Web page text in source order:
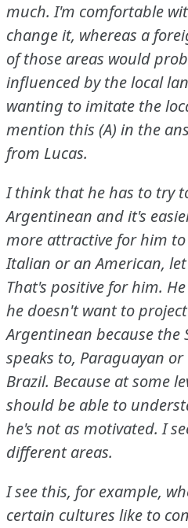
much. I'm comfortable
change it, whereas a
of those areas would
influenced by the local
wanting to imitate the
mention this (A) in the
from Lucas.
I think that he has to try
Argentinean and it's
more attractive for him
Italian or an American,
That's positive for him.
he doesn't want to
Argentinean because the
speaks to, Paraguayan
Brazil. Because at some
should be able to
he's not as motivated. I
different areas.
I see this, for example,
certain cultures like to